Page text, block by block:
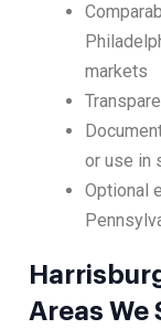
markets
or use in
Optional
Areas We